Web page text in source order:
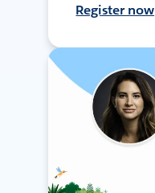
Register now